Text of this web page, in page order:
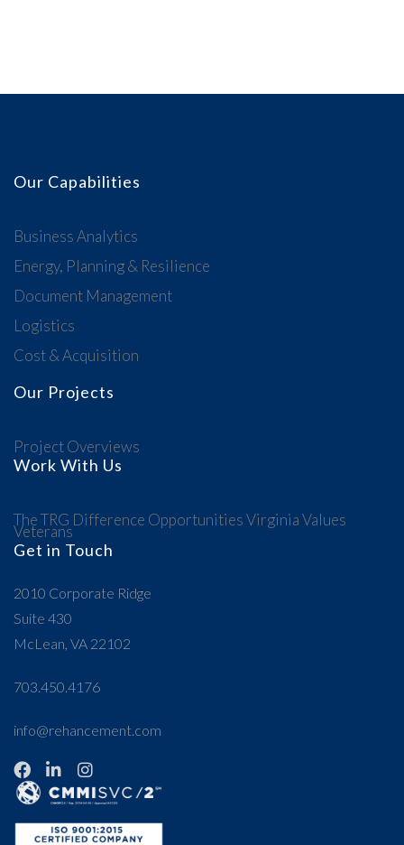
Our Capabilities
Business Analytics
Energy, Planning & Resilience
Document Management
Logistics
Cost & Acquisition
Our Projects
Project Overviews
Work With Us
The TRG Difference OpportunitiesVirginia Values
Veterans
Get in Touch
2010 Corporate Ridge
Suite 430
McLean, VA 22102
703.450.4176
info@rehancement.com